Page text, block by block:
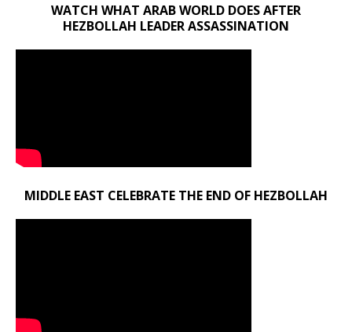
WATCH WHAT ARAB WORLD DOES AFTER
HEZBOLLAH LEADER ASSASSINATION
MIDDLE EAST CELEBRATE THE END OF HEZBOLLAH